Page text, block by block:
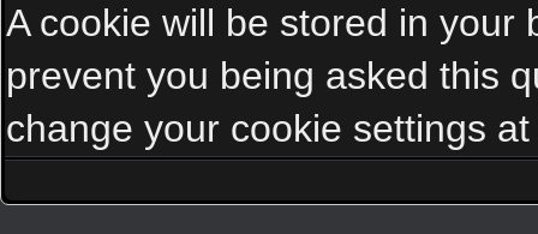
A cookie will be stored in your
prevent you being asked this
change your cookie settings